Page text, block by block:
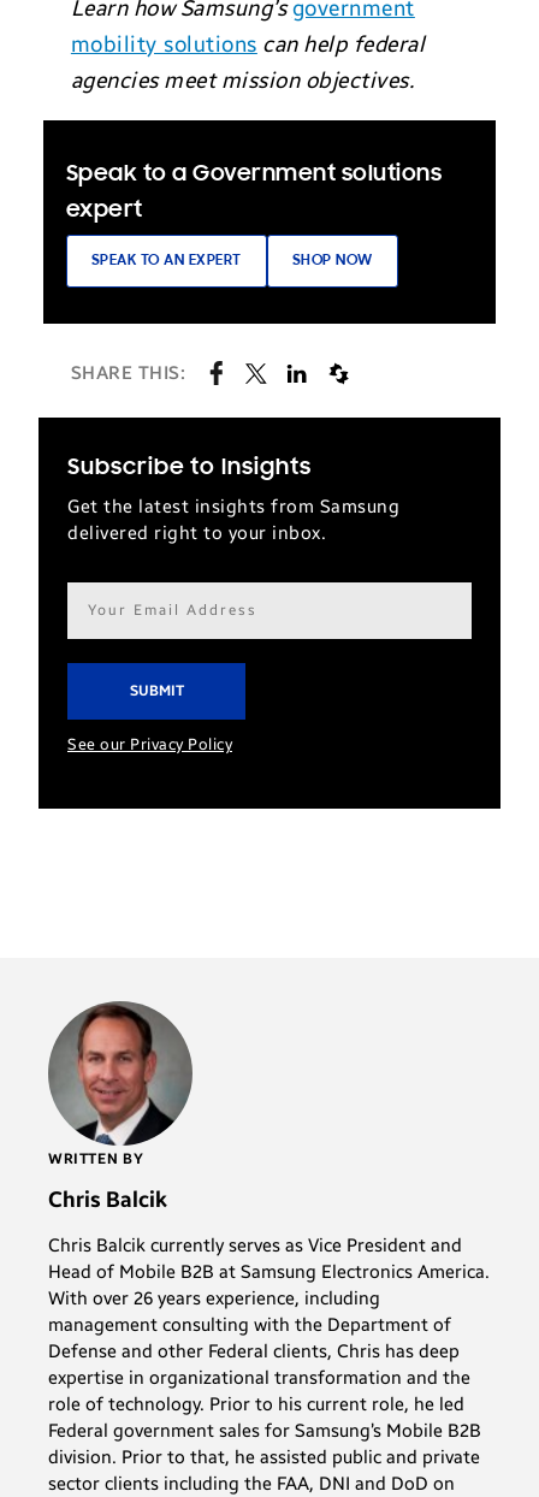
Learn how Samsung’sgovernment
mobility solutions can help federal
agencies meet mission objectives.
Speak to a Government solutions
expert
SPEAK TO AN EXPERT SHOP NOW
SHARE THIS:
Subscribe to Insights
Get the latest insights from Samsung
delivered right to your inbox.
Email
address*
See our Privacy Policy
WRITTEN BY
Chris Balcik
Chris Balcik currently serves as Vice President and
Head of Mobile B2B at Samsung Electronics America.
With over 26 years experience, including
management consulting with the Department of
Defense and other Federal clients, Chris has deep
expertise in organizational transformation and the
role of technology. Prior to his current role, he led
Federal government sales for Samsung’s Mobile B2B
division. Prior to that, he assisted public and private
sector clients including the FAA, DNI and DoD on